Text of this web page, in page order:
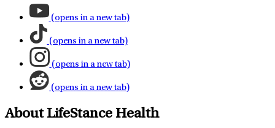
(opens in a new tab)
(opens in a new tab)
(opens in a new tab)
(opens in a new tab)
About LifeStance Health